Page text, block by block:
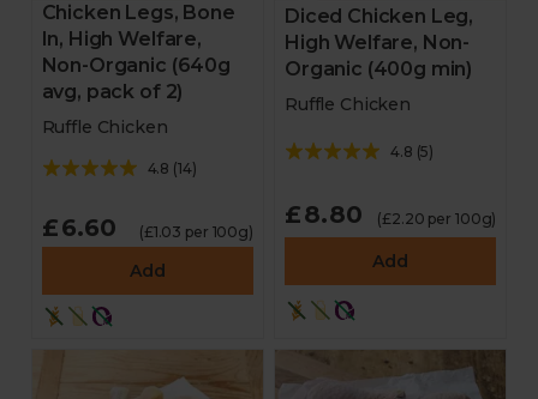
Chicken Legs, Bone
In, High Welfare,
Non-Organic (640g
avg, pack of 2)
Ruffle Chicken
4.8 (14)
£6.60 (£1.03 per 100g)
Add
Diced Chicken Leg,
High Welfare, Non-
Organic (400g min)
Ruffle Chicken
4.8 (5)
£8.80 (£2.20 per 100g)
Add